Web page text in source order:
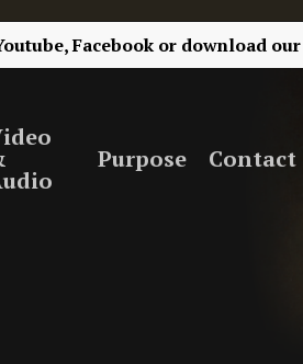
Facebook or download
Purpose Contact